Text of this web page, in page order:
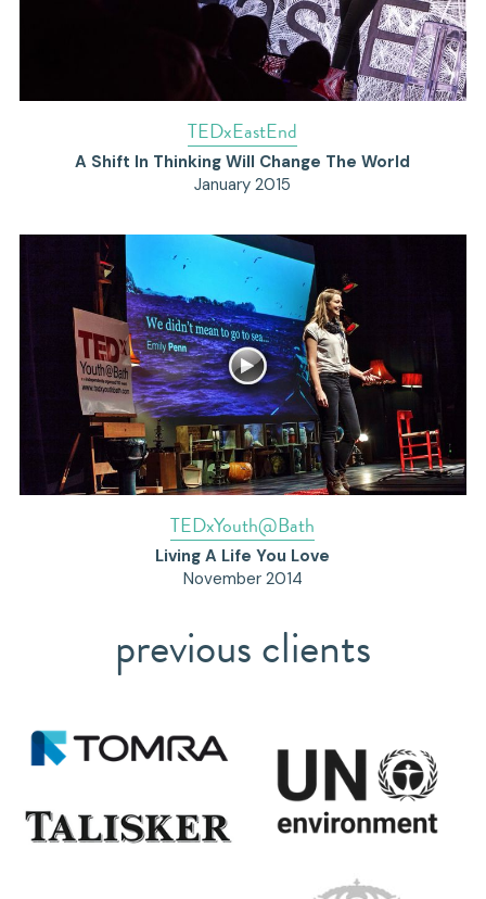
TEDxEastEnd
A Shift In Thinking Will Change The World
January 2015
TEDxYouth@Bath
Living A Life You Love
November 2014
previous clients